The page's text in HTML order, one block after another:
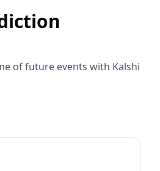
of future events with Kalshi